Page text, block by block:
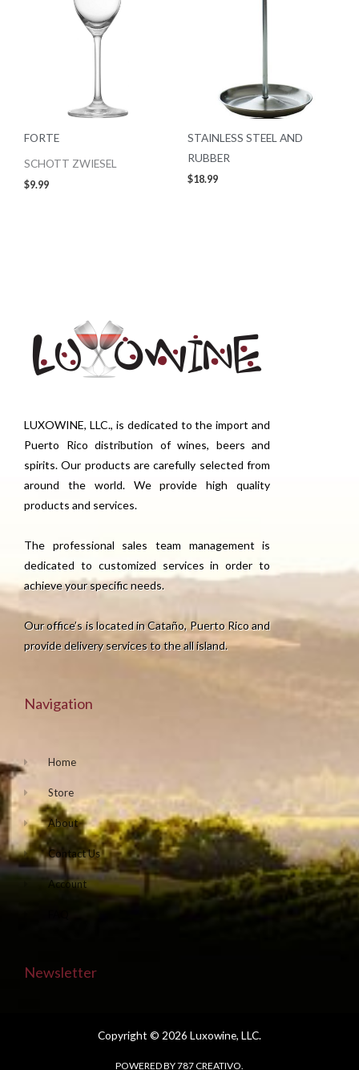
FORTE
SCHOTT ZWIESEL
$9.99
STAINLESS STEEL AND
RUBBER
$18.99
LUXOWINE, LLC., is dedicated to the import and
Puerto Rico distribution of wines, beers and
spirits. Our products are carefully selected from
around the world. We provide high quality
products and services.
The professional sales team management is
dedicated to customized services in order to
achieve your specific needs.
Our office’s is located in Cataño, Puerto Rico and
provide delivery services to the all island.
Navigation
Home
Store
About
Contact Us
Account
Newsletter
Copyright © 2026 Luxowine, LLC.
POWERED BY 787 CREATIVO.